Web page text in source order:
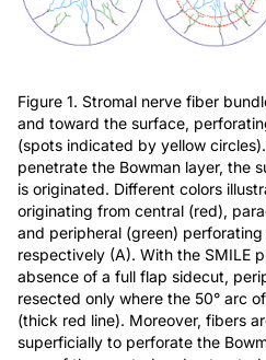
Figure 1. Stromal nerve fiber
and toward the surface,
(spots indicated by yellow
penetrate the Bowman layer, the
is originated. Different colors
originating from central (red),
and peripheral (green)
respectively (A). With the SMILE
absence of a full flap sidecut,
resected only where the 50° arc
(thick red line). Moreover, fibers
superficially to perforate the